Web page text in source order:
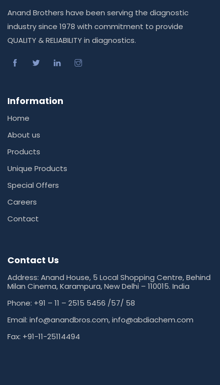
Anand Brothers have been serving the diagnostic
industry since 1978 with commitment to provide
QUALITY & RELIABILITY in diagnostics.
Information
Home
About us
Products
Unique Products
Special Offers
Careers
Contact
Contact Us
Address: Anand House, 5 Local Shopping Centre, Behind
Milan Cinema, Karampura, New Delhi – 110015. India
Phone: +91 – 11 – 2515 5456 /57/ 58
Email: info@anandbros.com,info@abdiachem.com
Fax: +91-11-25114494